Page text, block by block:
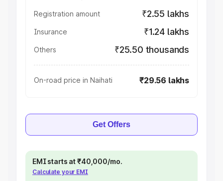
Registration amount ₹2.55 lakhs
Insurance ₹1.24 lakhs
Others ₹25.50 thousands
On-road price in Naihati ₹29.56 lakhs
Get Offers
EMI starts at ₹40,000/mo.
Calculate your EMI